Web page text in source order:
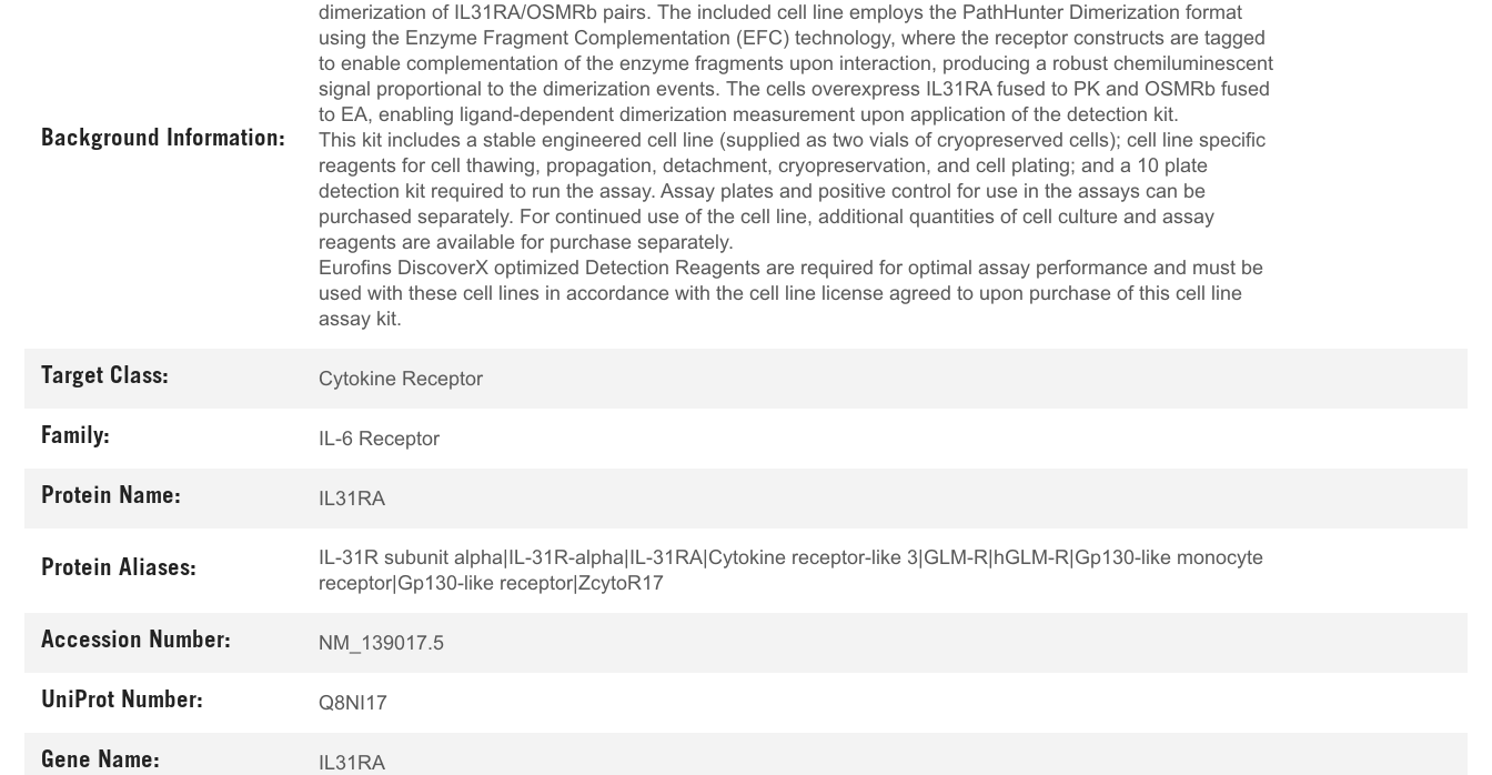
Background Information:
dimerization of IL31RA/OSMRb pairs. The included cell line employs the PathHunter Dimerization format
using the Enzyme Fragment Complementation (EFC) technology, where the receptor constructs are tagged
to enable complementation of the enzyme fragments upon interaction, producing a robust chemiluminescent
signal proportional to the dimerization events. The cells overexpress IL31RA fused to PK and OSMRb fused
to EA, enabling ligand-dependent dimerization measurement upon application of the detection kit.
This kit includes a stable engineered cell line (supplied as two vials of cryopreserved cells); cell line specific
reagents for cell thawing, propagation, detachment, cryopreservation, and cell plating; and a 10 plate
detection kit required to run the assay. Assay plates and positive control for use in the assays can be
purchased separately. For continued use of the cell line, additional quantities of cell culture and assay
reagents are available for purchase separately.
Eurofins DiscoverX optimized Detection Reagents are required for optimal assay performance and must be
used with these cell lines in accordance with the cell line license agreed to upon purchase of this cell line
assay kit.
Target Class: Cytokine Receptor
Family: IL-6 Receptor
Protein Name: IL31RA
Protein Aliases:
IL-31R subunit alpha|IL-31R-alpha|IL-31RA|Cytokine receptor-like 3|GLM-R|hGLM-R|Gp130-like monocyte
receptor|Gp130-like receptor|ZcytoR17
Accession Number: NM_139017.5
UniProt Number: Q8NI17
Gene Name: IL31RA